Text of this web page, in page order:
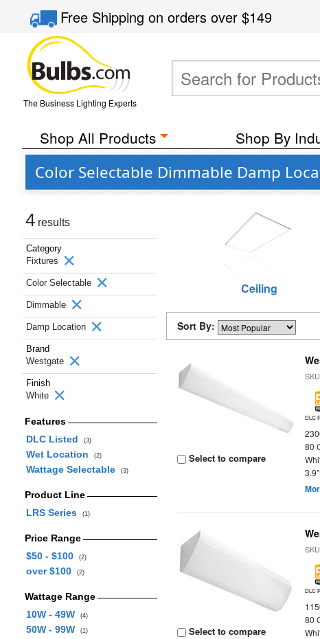
Free Shippingon orders over$149
The Business Lighting Experts
Shop All Products Shop By
Color Selectable Dimmable Damp
4 results
Category
Fixtures
Color Selectable
Dimmable
Damp Location
Brand
Westgate
Finish
White
Features
DLC Listed
(3)
Wet Location (2)
Wattage Selectable (3)
Product Line
LRS Series
(1)
Price Range
$50 - $100
(2)
over $100 (2)
Wattage Range
10W - 49W
(4)
50W - 99W (1)
Ceiling
Sort By:
Select to compare
DLC
80
Select to compare
DLC
80